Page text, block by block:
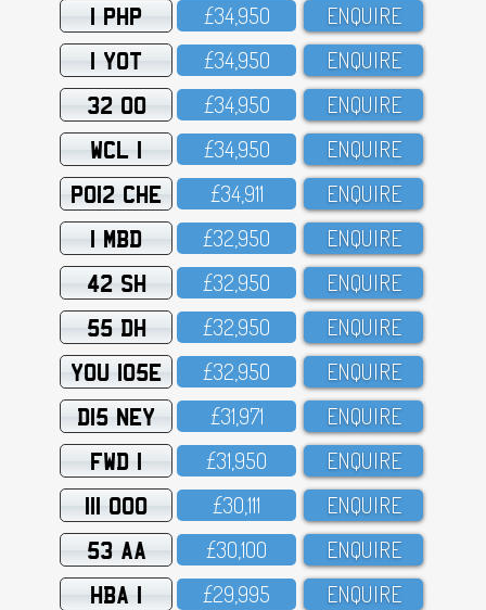
1 PHP £34,95O ENQUIRE
1 YOT £34,95O ENQUIRE
32 OO £34,95O ENQUIRE
WCL 1 £34,95O ENQUIRE
PO12 CHE £34,911 ENQUIRE
1 MBD £32,95O ENQUIRE
42 SH £32,95O ENQUIRE
55 DH £32,95O ENQUIRE
YOU 105E £32,95O ENQUIRE
D15 NEY £31,971 ENQUIRE
FWD 1 £31,95O ENQUIRE
111 OOO £3O,111 ENQUIRE
53 AA £3O,1OO ENQUIRE
HBA 1 £29,995 ENQUIRE